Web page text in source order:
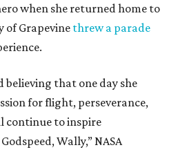
when she returned home to
of Grapevine threw a parade
believing that one day she
for flight, perseverance,
continue to inspire
Wally,” NASA